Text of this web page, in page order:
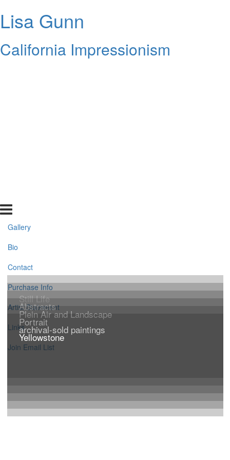
Lisa Gunn
California Impressionism
Gallery
Bio
Contact
Purchase Info
Artist Statement
Links
Join Email List
Still Life
Abstracts
Plein Air and Landscape
Portrait
archival-sold paintings
Yellowstone